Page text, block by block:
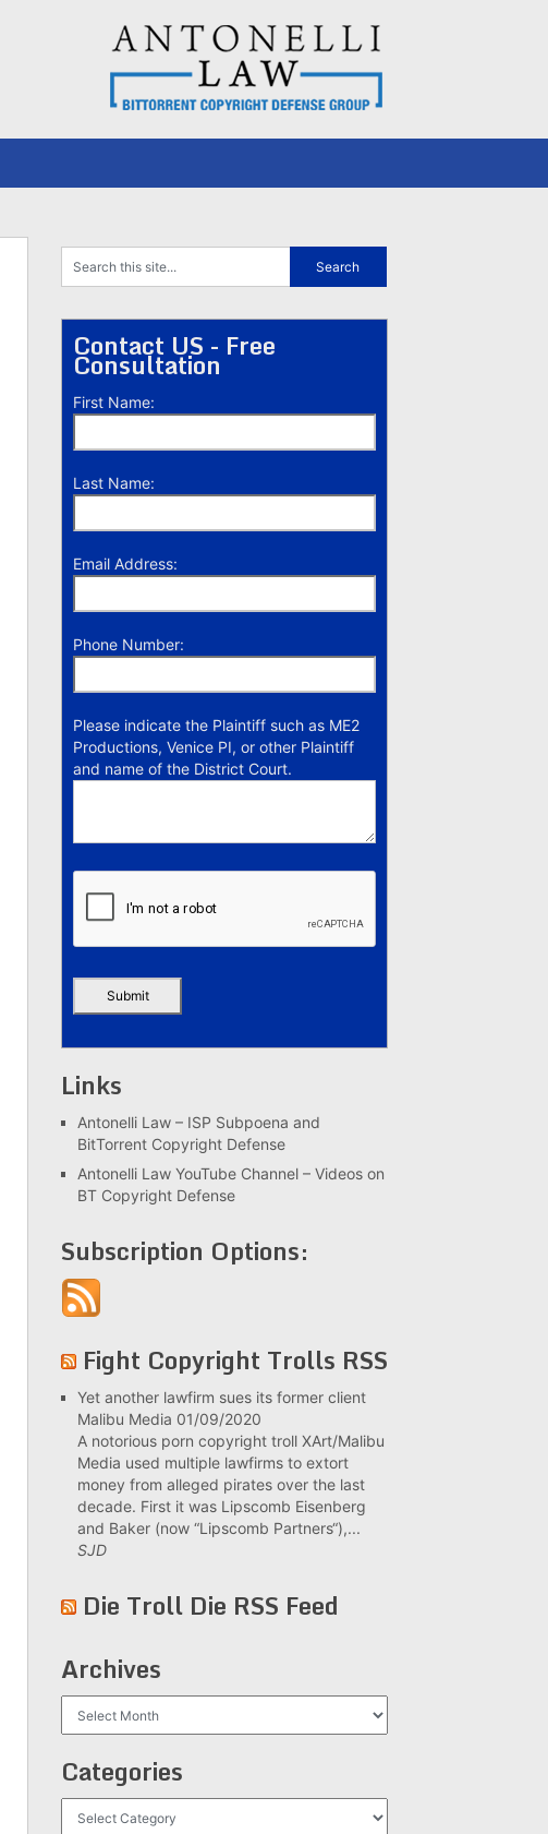
Contact US - Free
Consultation
First Name:
Last Name:
Email Address:
Phone Number:
Please indicate the Plaintiff such as ME2
Productions, Venice PI, or other Plaintiff
and name of the District Court.
Links
Antonelli Law – ISP Subpoena and
BitTorrent Copyright Defense
Antonelli Law YouTube Channel – Videos on
BT Copyright Defense
Subscription Options:
Fight Copyright Trolls RSS
Yet another lawfirm sues its former client
Malibu Media 01/09/2020
A notorious porn copyright troll XArt/Malibu
Media used multiple lawfirms to extort
money from alleged pirates over the last
decade. First it was Lipscomb Eisenberg
and Baker (now “Lipscomb Partners“),...
SJD
Die Troll Die RSS Feed
Archives
Categories